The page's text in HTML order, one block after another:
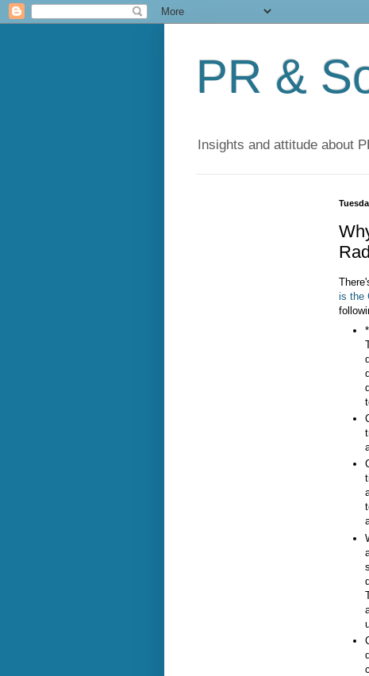
PR &
Insights and attitude about
is the